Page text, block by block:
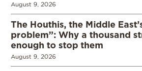
August 9, 2026
The Houthis, the Middle
problem”: Why a thousand
enough to stop them
August 9, 2026